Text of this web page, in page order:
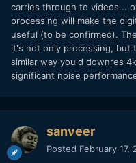
carries through to videos...
processing will make the
useful (to be confirmed).
it's not only processing, but
similar way you'd downres
significant noise
sanveer
Posted February 17,